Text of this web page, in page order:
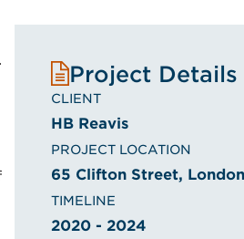
Project Details
CLIENT
HB Reavis
PROJECT LOCATION
65 Clifton Street,
TIMELINE
2020 - 2024